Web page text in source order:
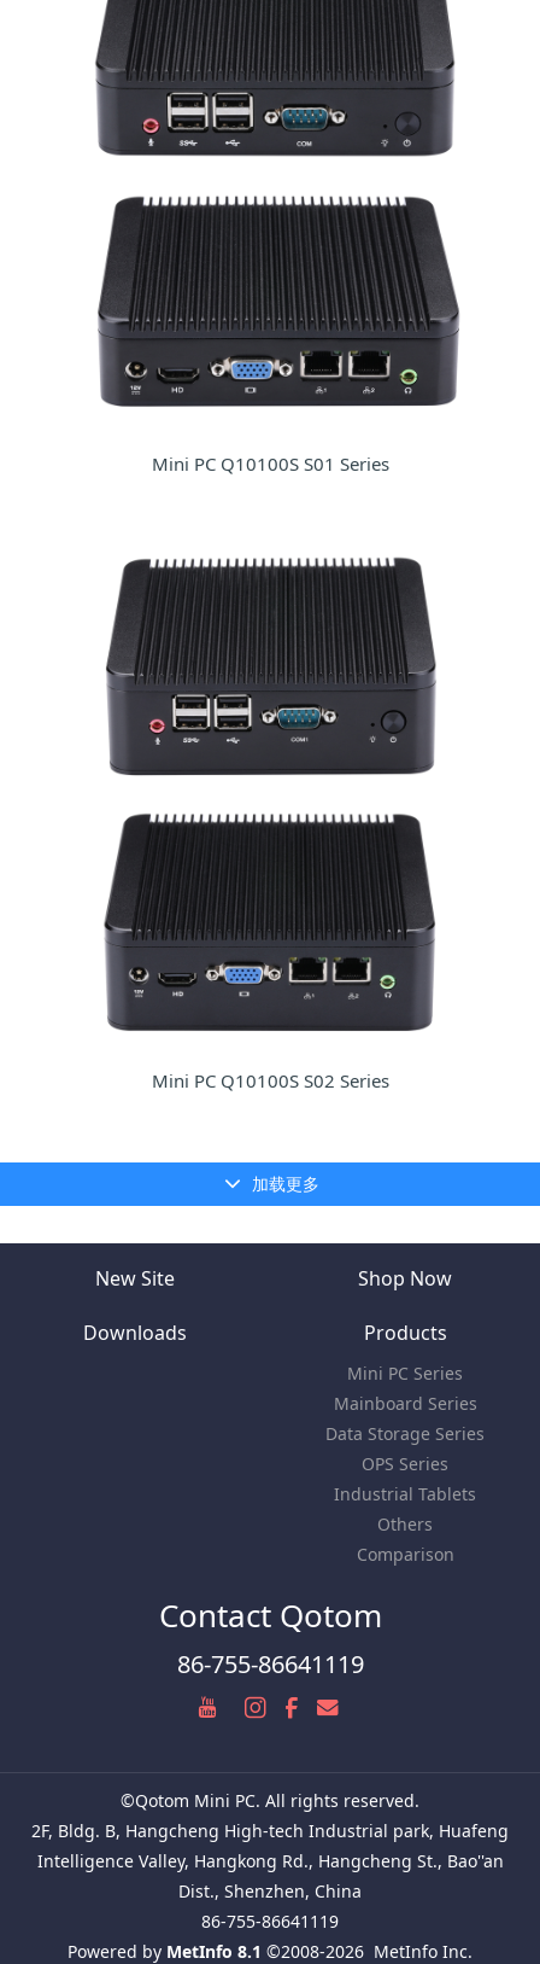
Mini PC Q10100S S01 Series
Mini PC Q10100S S02 Series
加载更多
New Site Shop Now
Downloads Products
Mini PC Series
Mainboard Series
Data Storage Series
OPS Series
Industrial Tablets
Others
Comparison
Contact Qotom
86-755-86641119
©Qotom Mini PC. All rights reserved.
2F, Bldg. B, Hangcheng High-tech Industrial park, Huafeng
Intelligence Valley, Hangkong Rd., Hangcheng St., Bao''an
Dist., Shenzhen, China
86-755-86641119
Powered by MetInfo 8.1 ©2008-2026 MetInfo Inc.